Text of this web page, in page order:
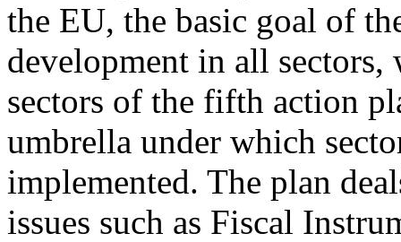
the EU, the basic goal of
development in all
sectors of the fifth action
umbrella under which
implemented. The plan
issues such as Fiscal